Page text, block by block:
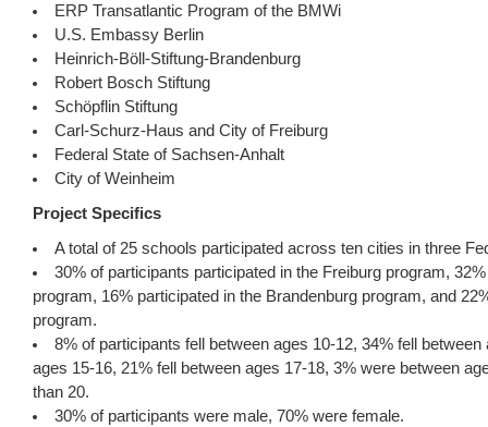
ERP Transatlantic Program of the BMWi
U.S. Embassy Berlin
Heinrich-Böll-Stiftung-Brandenburg
Robert Bosch Stiftung
Schöpflin Stiftung
Carl-Schurz-Haus and City of Freiburg
Federal State of Sachsen-Anhalt
City of Weinheim
Project Specifics
A total of 25 schools participated across ten cities in three
30% of participants participated in the Freiburg program,
program, 16% participated in the Brandenburg program, and
program.
8% of participants fell between ages 10-12, 34% fell
ages 15-16, 21% fell between ages 17-18, 3% were between
than 20.
30% of participants were male, 70% were female.